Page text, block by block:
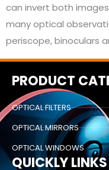
can invert both
many optical
periscope, binoculars
PRODUCT
OPTICAL FILTERS
OPTICAL MIRRORS
OPTICAL WINDOWS
QUICKLY LINKS